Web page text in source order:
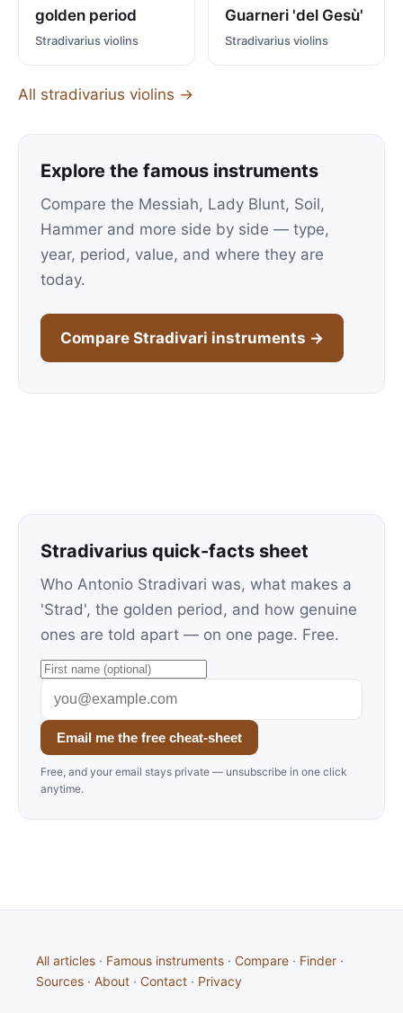
golden period
Stradivarius violins
Guarneri 'del Gesù'
Stradivarius violins
All stradivarius violins →
Explore the famous instruments
Compare the Messiah, Lady Blunt, Soil,
Hammer and more side by side — type,
year, period, value, and where they are
today.
Compare Stradivari instruments →
Stradivarius quick-facts sheet
Who Antonio Stradivari was, what makes a
'Strad', the golden period, and how genuine
ones are told apart — on one page. Free.
Email me the free cheat-sheet
Free, and your email stays private — unsubscribe in one click
anytime.
All articles · Famous instruments · Compare · Finder ·
Sources · About · Contact · Privacy